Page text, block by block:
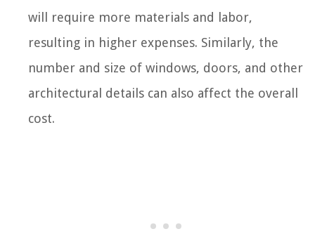
will require more materials and labor,
resulting in higher expenses. Similarly, the
number and size of windows, doors, and other
architectural details can also affect the overall
cost.